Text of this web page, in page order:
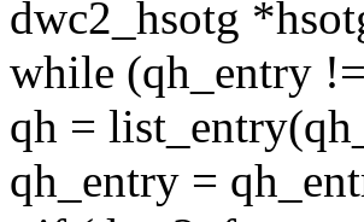
dwc2_hsotg
while (qh_entry
qh =
qh_entry =